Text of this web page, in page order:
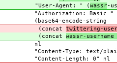
Agent: " ( wassr-
Basic "
encode-string
twittering-
wassr-
Type: text/
Length: 0" nl